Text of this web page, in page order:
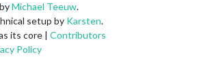
Michael Teeuw.
setup by Karsten.
its core | Contributors
Policy